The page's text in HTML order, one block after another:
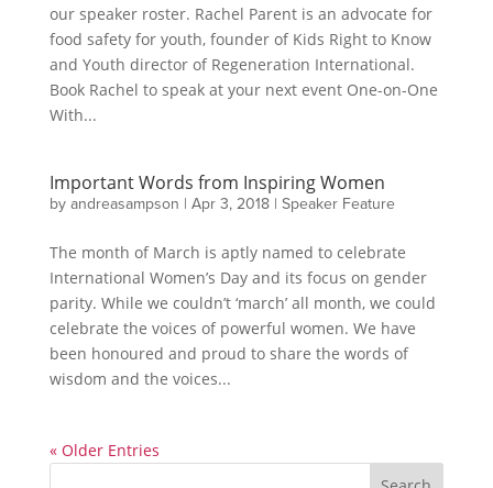
our speaker roster. Rachel Parent is an advocate for
food safety for youth, founder of Kids Right to Know
and Youth director of Regeneration International.
Book Rachel to speak at your next event One-on-One
With...
Important Words from Inspiring Women
by andreasampson | Apr 3, 2018| Speaker Feature
The month of March is aptly named to celebrate
International Women’s Day and its focus on gender
parity. While we couldn’t ‘march’ all month, we could
celebrate the voices of powerful women. We have
been honoured and proud to share the words of
wisdom and the voices...
« Older Entries